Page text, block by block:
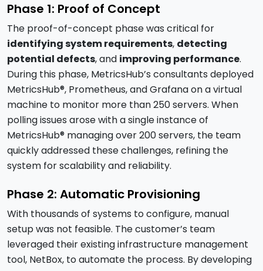
Phase 1: Proof of Concept
The proof-of-concept phase was critical for
identifying system requirements, detecting
potential defects, and improving performance.
During this phase, MetricsHub’s consultants deployed
MetricsHub®, Prometheus, and Grafana on a virtual
machine to monitor more than 250 servers. When
polling issues arose with a single instance of
MetricsHub® managing over 200 servers, the team
quickly addressed these challenges, refining the
system for scalability and reliability.
Phase 2: Automatic Provisioning
With thousands of systems to configure, manual
setup was not feasible. The customer’s team
leveraged their existing infrastructure management
tool, NetBox, to automate the process. By developing